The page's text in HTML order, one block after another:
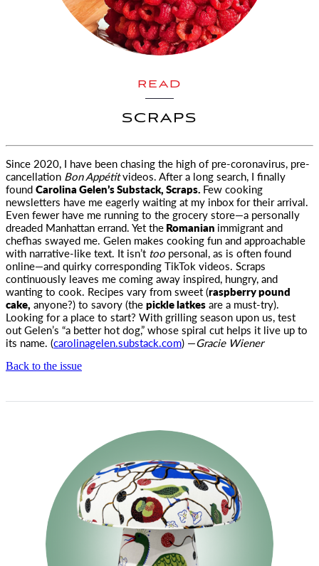
READ
SCRAPS
Since 2020, I have been chasing the high of pre-coronavirus, pre-
cancellation Bon Appétitvideos.After a long search, I finally
foundCarolina Gelen’sSubstack, Scraps. Few cooking
newsletters have me eagerly waiting at my inbox for their arrival.
Even fewer have me running to the grocery store—a personally
dreaded Manhattan errand. Yet theRomanian immigrant and
chefhas swayed me. Gelen makes cooking fun and approachable
with narrative-like text. It isn’t too personal, as is often found
online—and quirky corresponding TikTok videos. Scraps
continuously leaves me coming away inspired, hungry, and
wanting to cook. Recipes vary from sweet (raspberry pound
cake, anyone?) to savory (thepickle latkesare a must-try).
Looking for a place to start? With grilling season upon us, test
out Gelen’s “a better hot dog,” whose spiral cut helps it live up to
its name. (carolinagelen.substack.com) —Gracie Wiener
Back to the issue